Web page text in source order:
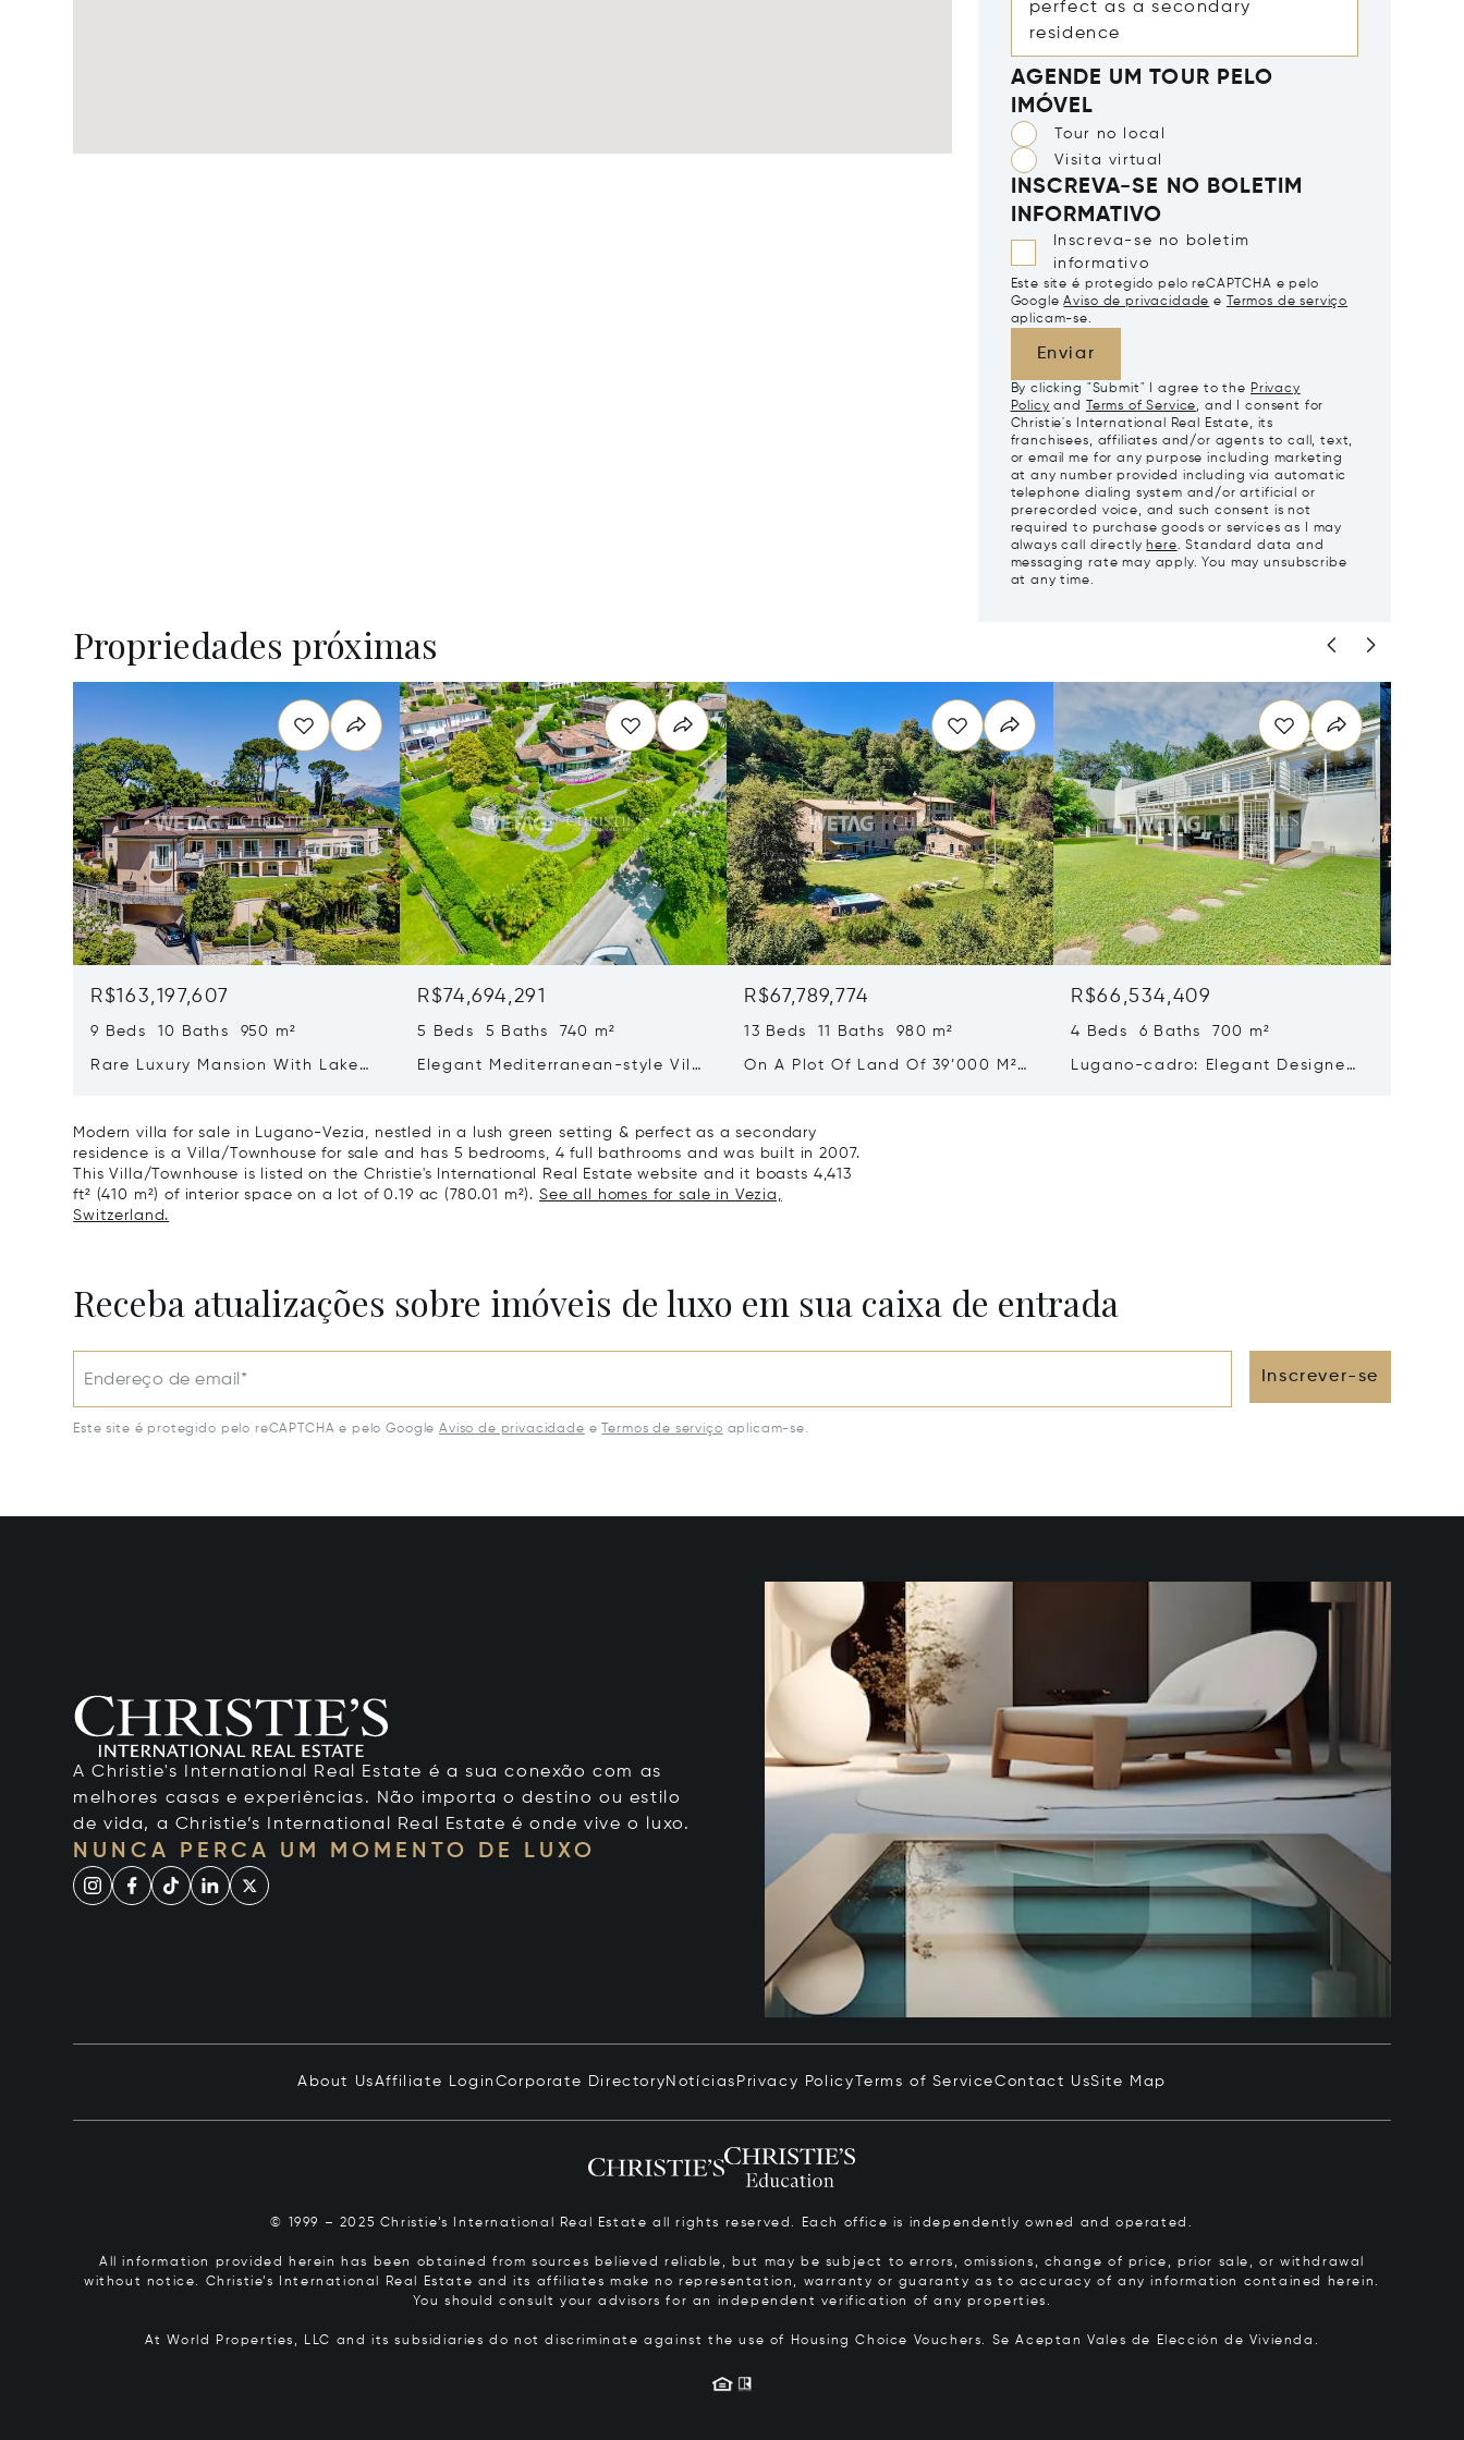
AGENDE UM TOUR PELO
IMÓVEL
Tour no local
Visita virtual
INSCREVA-SE NO BOLETIM
INFORMATIVO
Inscreva-se no boletim
informativo
Este site é protegido pelo reCAPTCHA e pelo
Google Aviso de privacidade e
Termos de serviço
aplicam-se.
Enviar
By clicking "Submit" I agree to the Privacy
Policy and Terms of Service, and I consent for
Christie's International Real Estate, its
franchisees, affiliates and/or agents to call, text,
or email me for any purpose including marketing
at any number provided including via automatic
telephone dialing system and/or artificial or
prerecorded voice, and such consent is not
required to purchase goods or services as I may
always call directly here. Standard data and
messaging rate may apply. You may unsubscribe
at any time.
Propriedades próximas
R$163,197,607
9 Beds 10 Baths 950 m²
Rare Luxury Mansion With Lake
R$74,694,291
5 Beds 5 Baths 740 m²
Elegant Mediterranean-style Villa
R$67,789,774
13 Beds 11 Baths 980 m²
On A Plot Of Land Of 39’000 M²
R$66,534,409
4 Beds 6 Baths 700 m²
Lugano-cadro: Elegant Designer
Modern villa for sale in Lugano-Vezia, nestled in a lush green setting & perfect as a secondary
residence is a Villa/Townhouse for sale and has 5 bedrooms, 4 full bathrooms and was built in 2007.
This Villa/Townhouse is listed on the Christie's International Real Estate website and it boasts 4,413
ft² (410 m²) of interior space on a lot of 0.19 ac (780.01 m²). See all homes for sale in Vezia,
Switzerland.
Receba atualizações sobre imóveis de luxo em sua caixa de entrada
Endereço de email* Inscrever-se
Este site é protegido pelo reCAPTCHA e pelo Google Aviso de privacidade e Termos de serviço aplicam-se.
A Christie's International Real Estate é a sua conexão com as
melhores casas e experiências. Não importa o destino ou estilo
de vida, a Christie’s International Real Estate é onde vive o luxo.
NUNCA PERCA UM MOMENTO DE LUXO
About UsAffiliate Login Corporate Directory Notícias Privacy Policy Terms of ServiceContact UsSite Map
© 1999 – 2025 Christie’s International Real Estate all rights reserved. Each office is independently owned and operated.
All information provided herein has been obtained from sources believed reliable, but may be subject to errors, omissions, change of price, prior sale, or withdrawal
without notice. Christie’s International Real Estate and its affiliates make no representation, warranty or guaranty as to accuracy of any information contained herein.
You should consult your advisors for an independent verification of any properties.
At World Properties, LLC and its subsidiaries do not discriminate against the use of Housing Choice Vouchers. Se Aceptan Vales de Elección de Vivienda.